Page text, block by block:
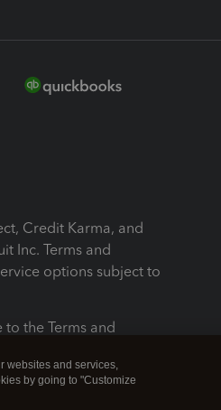
Credit Karma, and
Inc. Terms and
options subject to
the Terms and
cookies
websites and services,
by going to "Customize